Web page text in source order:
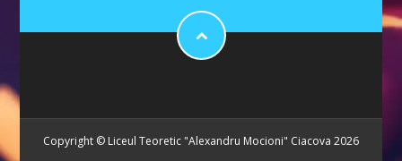
Copyright © Liceul Teoretic "Alexandru Mocioni" Ciacova 2026